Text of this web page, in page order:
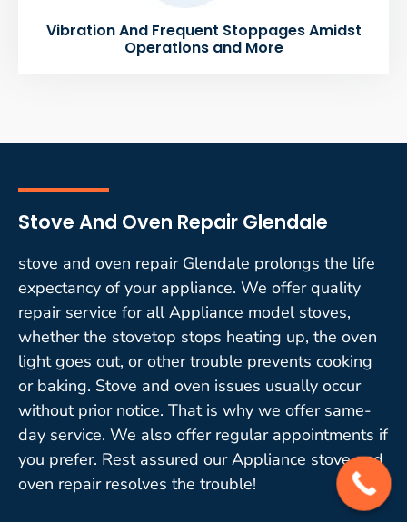
Vibration And Frequent Stoppages Amidst
Operations and More
Stove And Oven Repair Glendale
stove and oven repair Glendale prolongs the life
expectancy of your appliance. We offer quality
repair service for all Appliance model stoves,
whether the stovetop stops heating up, the oven
light goes out, or other trouble prevents cooking
or baking. Stove and oven issues usually occur
without prior notice. That is why we offer same-
day service. We also offer regular appointments if
you prefer. Rest assured our Appliance stove and
oven repair resolves the trouble!